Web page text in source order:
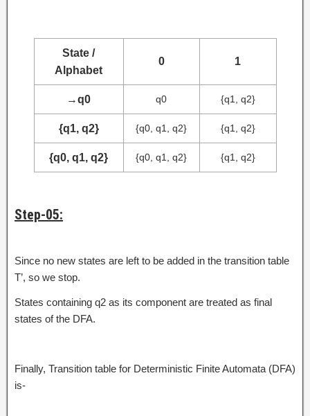
State /
Alphabet
0 1
→q0 q0 {q1, q2}
{q1, q2} {q0, q1, q2} {q1, q2}
{q0, q1, q2} {q0, q1, q2} {q1, q2}
Step-05:
Since no new states are left to be added in the transition table
T’, so we stop.
States containing q2 as its component are treated as final
states of the DFA.
Finally, Transition table for Deterministic Finite Automata (DFA)
is-